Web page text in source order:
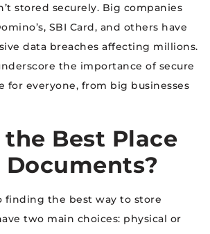
stored securely. Big companies
SBI Card, and others have
data breaches affecting millions.
the importance of secure
for everyone, from big businesses
Best Place
Documents?
finding the best way to store
two main choices: physical or